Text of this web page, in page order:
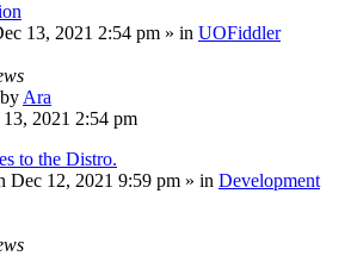
13, 2021 2:54 pm » in UOFiddler
byAra
2021 2:54 pm
to the Distro.
Dec 12, 2021 9:59 pm » in Development